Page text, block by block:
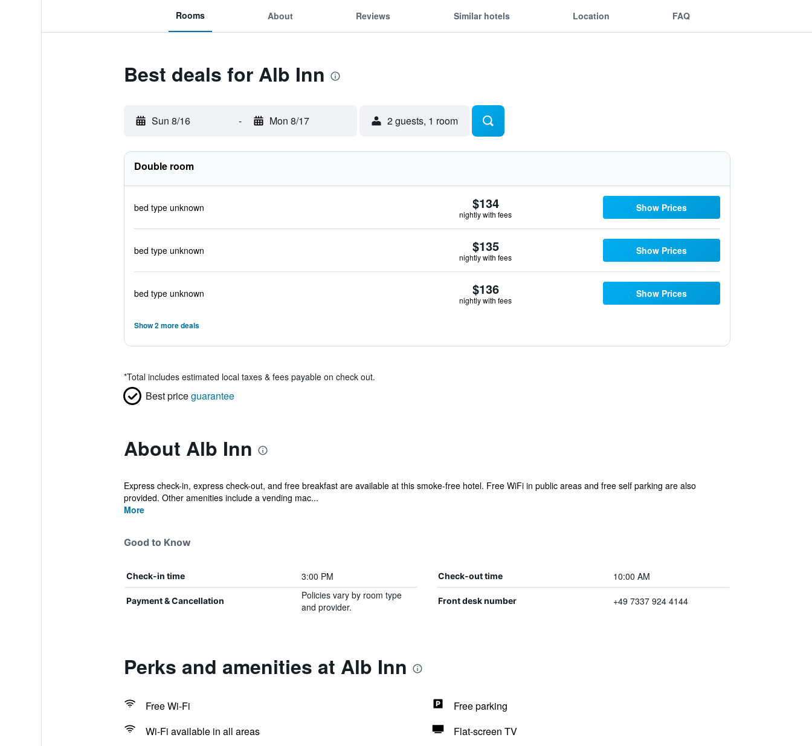
Rooms About Reviews Similar hotels Location FAQ
Best deals for Alb Inn
Sun 8/16 - Mon 8/17 2 guests, 1 room
Double room
bed type unknown $134
nightly with fees
Show Prices
bed type unknown $135
nightly with fees
Show Prices
bed type unknown $136
nightly with fees
Show Prices
Show 2 more deals
*Total includes estimated local taxes & fees payable on check out.
Best priceguarantee
About Alb Inn
Express check-in, express check-out, and free breakfast are available at this smoke-free hotel. Free WiFi in public areas and free self parking are also
provided. Other amenities include a vending mac...
More
Good to Know
Check-in time 3:00 PM Check-out time 10:00 AM
Payment & Cancellation
Policies vary by room type
and provider.
Front desk number +49 7337 924 4144
Perks and amenities at Alb Inn
Free Wi-Fi
Free parking
Wi-Fi available in all areas
Flat-screen TV